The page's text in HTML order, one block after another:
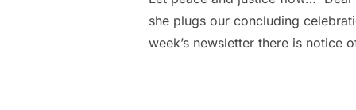
she plugs our concluding
week’s newsletter there is notice